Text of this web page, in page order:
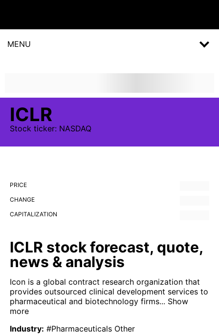
MENU
ICLR
Stock ticker: NASDAQ
PRICE
CHANGE
CAPITALIZATION
ICLR stock forecast, quote,
news & analysis
Icon is a global contract research organization that
provides outsourced clinical development services to
pharmaceutical and biotechnology firms... Show
more
Industry: #Pharmaceuticals Other